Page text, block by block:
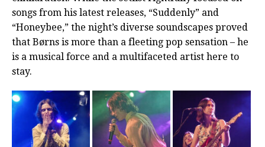
songs from his latest releases, “Suddenly” and
“Honeybee,” the night’s diverse soundscapes proved
that Børns is more than a fleeting pop sensation – he
is a musical force and a multifaceted artist here to
stay.